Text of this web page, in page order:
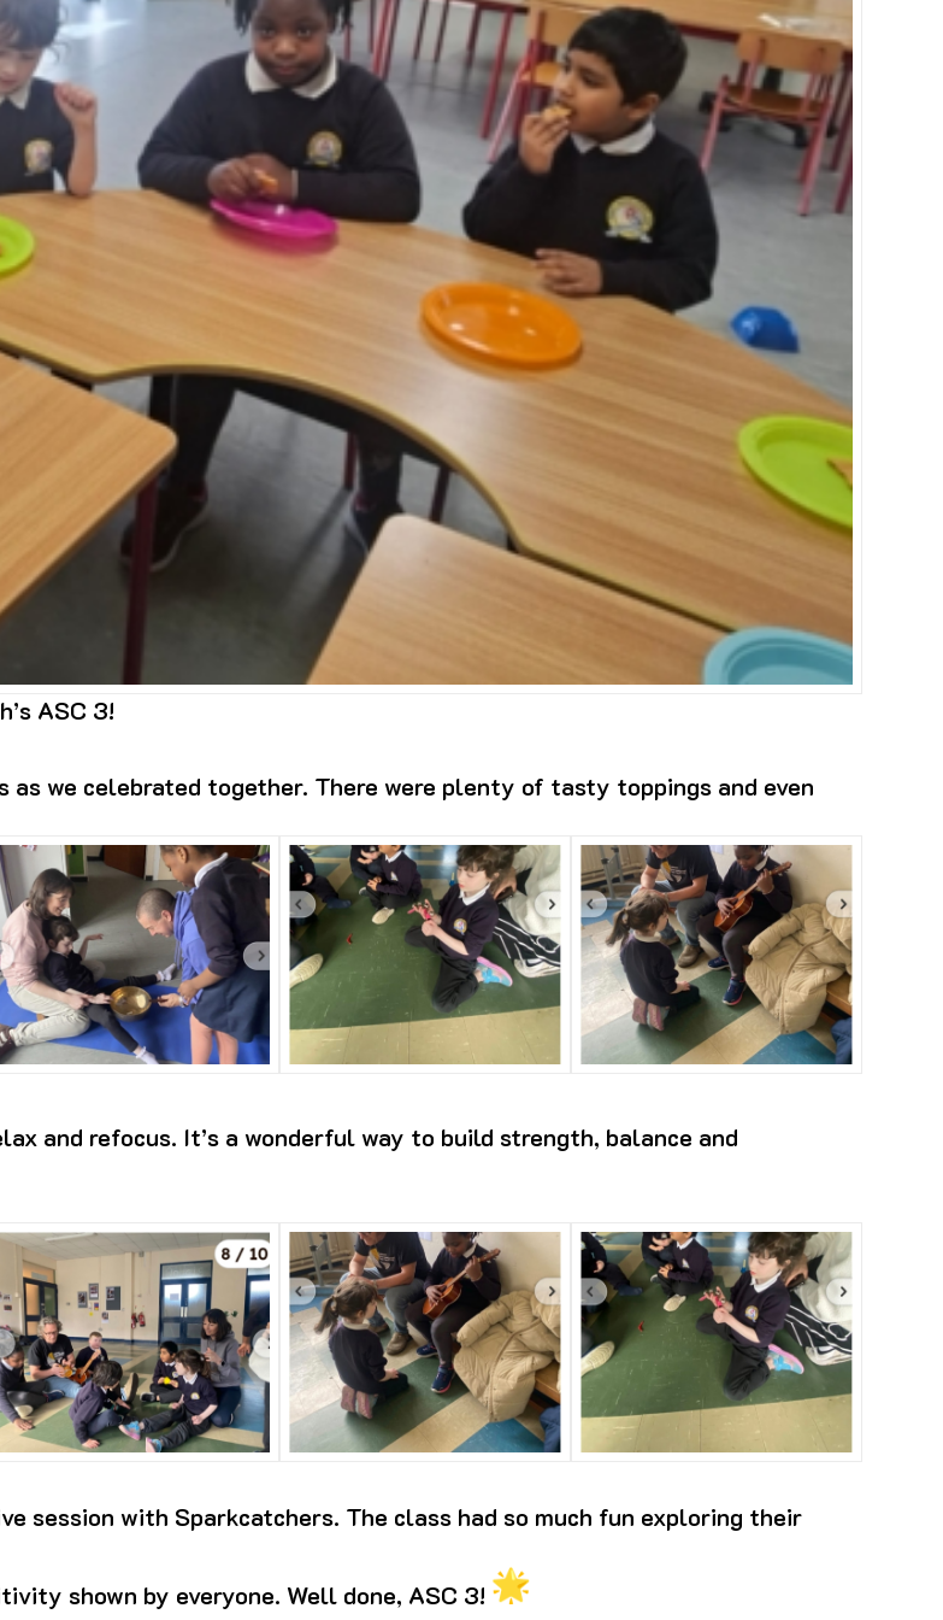
ASC 3!
as we celebrated together. There were plenty of tasty toppings and even
and refocus. It’s a wonderful way to build strength, balance and
session with Sparkcatchers. The class had so much fun exploring their
shown by everyone. Well done, ASC 3!